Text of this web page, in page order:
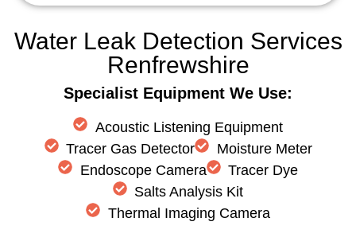
Water Leak Detection Services
Renfrewshire
Specialist Equipment We Use:
Acoustic Listening Equipment
Tracer Gas Detector
Moisture Meter
Endoscope Camera
Tracer Dye
Salts Analysis Kit
Thermal Imaging Camera